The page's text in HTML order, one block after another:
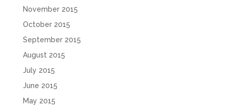
November 2015
October 2015
September 2015
August 2015
July 2015
June 2015
May 2015